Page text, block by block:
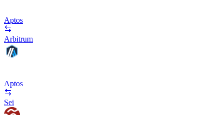
Aptos
Arbitrum
Aptos
Sei